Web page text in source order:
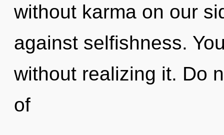
without karma on our
against selfishness.
without realizing it. Do
of